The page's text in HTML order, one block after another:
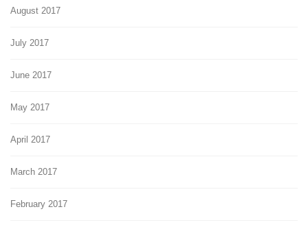
August 2017
July 2017
June 2017
May 2017
April 2017
March 2017
February 2017